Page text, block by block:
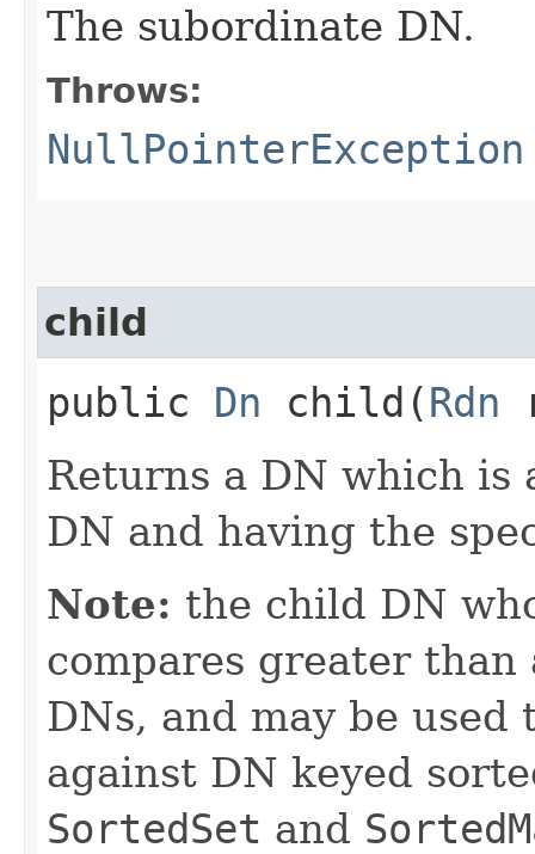
The subordinate DN.
Throws:
NullPointerException
child
public Dn child​(Rdn
Returns a DN which
DN and having the
Note: the child DN
compares greater
DNs, and may be
against DN keyed
SortedSet and